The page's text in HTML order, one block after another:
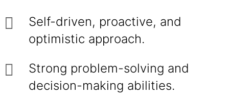
Self-driven, proactive, and
optimistic approach.
Strong problem-solving and
decision-making abilities.